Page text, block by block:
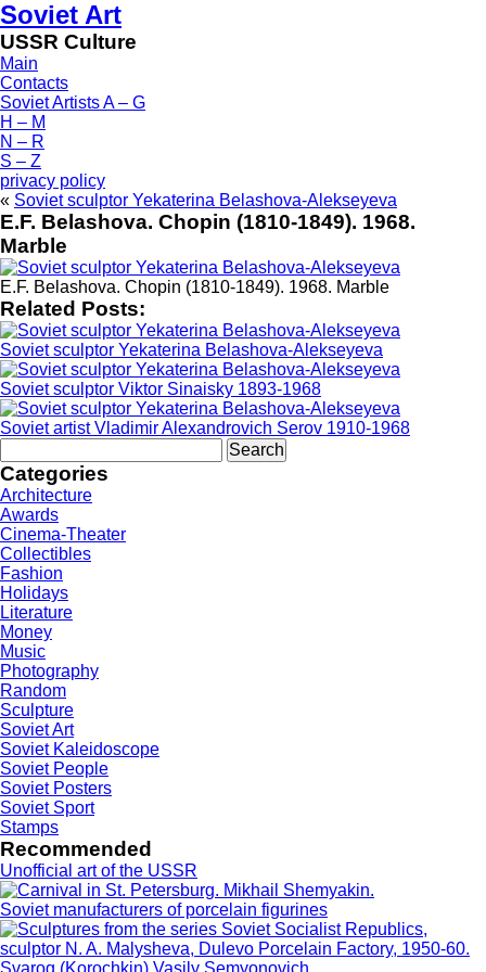
Soviet Art
USSR Culture
Main
Contacts
Soviet Artists A – G
H – M
N – R
S – Z
privacy policy
« Soviet sculptor Yekaterina Belashova-Alekseyeva
E.F. Belashova. Chopin (1810-1849). 1968.
Marble
E.F. Belashova. Chopin (1810-1849). 1968. Marble
Related Posts:
Soviet sculptor Yekaterina Belashova-Alekseyeva
Soviet sculptor Viktor Sinaisky 1893-1968
Soviet artist Vladimir Alexandrovich Serov 1910-1968
for:
Categories
Architecture
Awards
Cinema-Theater
Collectibles
Fashion
Holidays
Literature
Money
Music
Photography
Random
Sculpture
Soviet Art
Soviet Kaleidoscope
Soviet People
Soviet Posters
Soviet Sport
Stamps
Recommended
Unofficial art of the USSR
Soviet manufacturers of porcelain figurines
Svarog (Korochkin) Vasily Semyonovich